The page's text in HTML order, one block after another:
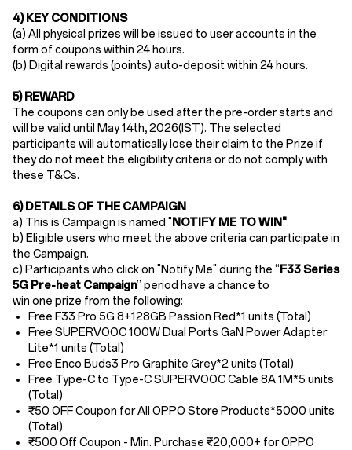
4) KEY CONDITIONS
(a) All physical prizes will be issued to user accounts in the
form of coupons within 24 hours.​
(b) Digital rewards (points) auto-deposit ​within 24 hours.
5) REWARD
The coupons can only be used after the pre-order starts and
will be valid until May 14th, 2026(IST). The selected
participants will automatically lose their claim to the Prize if
they do not meet the eligibility criteria or do not comply with
these T&Cs.
6) DETAILS OF THE CAMPAIGN
a) This is Campaign is named " NOTIFY ME TO WIN".
b) Eligible users who meet the above criteria can participate in
the Campaign.
c) Participants who click on "Notify Me" during the “ F33 Series
5G Pre-heat Campaign” period have a chance to
win one prize from the following:
Free F33 Pro 5G 8+128GB Passion Red*1 units (Total)
Free SUPERVOOC 100W Dual Ports GaN Power Adapter
Lite*1 units (Total)
Free Enco Buds3 Pro Graphite Grey*2 units (Total)
Free Type-C to Type-C SUPERVOOC Cable 8A 1M*5 units
(Total)
₹50 OFF Coupon for All OPPO Store Products*5000 units
(Total)
₹500 Off Coupon - Min. Purchase ₹20,000+ for OPPO